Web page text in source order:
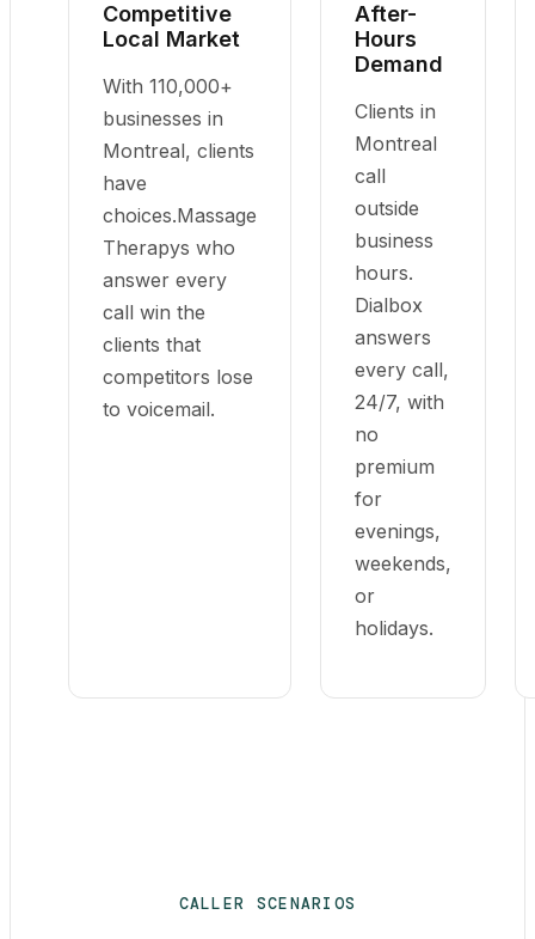
Competitive
Local Market
With 110,000+
businesses in
Montreal, clients
have
choices.Massage
Therapys who
answer every
call win the
clients that
competitors lose
to voicemail.
After-
Hours
Demand
Clients in
Montreal
call
outside
business
hours.
Dialbox
answers
every call,
24/7, with
no
premium
for
evenings,
weekends,
or
holidays.
CALLER SCENARIOS